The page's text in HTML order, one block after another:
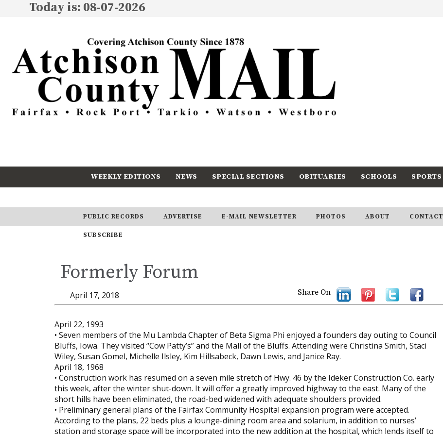
Today is: 08-07-2026
WEEKLY EDITIONS
NEWS SPECIAL SECTIONS OBITUARIES SCHOOLS SPORTS
PUBLIC RECORDS ADVERTISE E-MAIL NEWSLETTER PHOTOS ABOUT CONTACT
SUBSCRIBE
Formerly Forum
April 17, 2018 Share On
April 22, 1993
• Seven members of the Mu Lambda Chapter of Beta Sigma Phi enjoyed a founders day outing to Council
Bluffs, Iowa. They visited “Cow Patty’s” and the Mall of the Bluffs. Attending were Christina Smith, Staci
Wiley, Susan Gomel, Michelle Ilsley, Kim Hillsabeck, Dawn Lewis, and Janice Ray.
April 18, 1968
• Construction work has resumed on a seven mile stretch of Hwy. 46 by the Ideker Construction Co. early
this week, after the winter shut-down. It will offer a greatly improved highway to the east. Many of the
short hills have been eliminated, the road-bed widened with adequate shoulders provided.
• Preliminary general plans of the Fairfax Community Hospital expansion program were accepted.
According to the plans, 22 beds plus a lounge-dining room area and solarium, in addition to nurses’
station and storage space will be incorporated into the new addition at the hospital, which lends itself to